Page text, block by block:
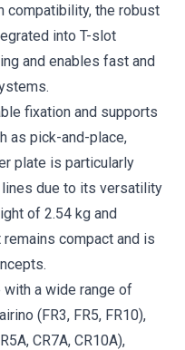
compatibility, the robust
into T-slot
and enables fast and
fixation and supports
as pick-and-place,
plate is particularly
due to its versatility
of 2.54 kg and
compact and is
a wide range of
(FR3, FR5, FR10),
CR7A, CR10A),